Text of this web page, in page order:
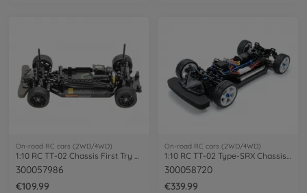
On-road RC cars (2WD/4WD)
300057986
€109.99
On-road RC cars (2WD/4WD)
300058720
€339.99